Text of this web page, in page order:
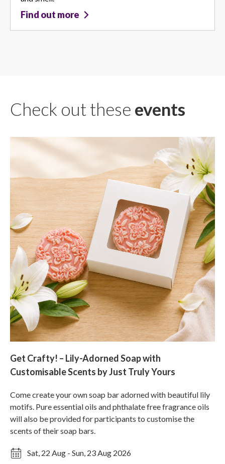
Find out more
Check out these events
Get Crafty! – Lily-Adorned Soap with
Customisable Scents by Just Truly Yours
Come create your own soap bar adorned with beautiful lily
motifs. Pure essential oils and phthalate free fragrance oils
will also be provided for participants to customise the
scents of their soap bars.
Sat, 22 Aug - Sun, 23 Aug 2026